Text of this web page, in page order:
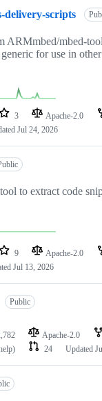
delivery-scripts
ARMmbed/mbed-
for use in
3 Apache-2.0
Jul 24, 2026
to extract code
9 Apache-2.0
Jul 13, 2026
Public
Apache-2.0
24 Updated